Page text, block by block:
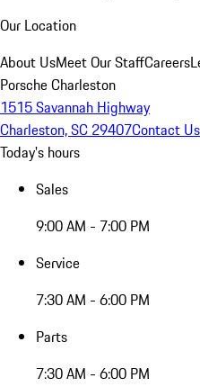
Our Location
About UsMeet Our StaffCareers
Porsche Charleston
1515 Savannah Highway
Charleston, SC 29407Contact Us
Today's hours
Sales
9:00 AM - 7:00 PM
Service
7:30 AM - 6:00 PM
Parts
7:30 AM - 6:00 PM